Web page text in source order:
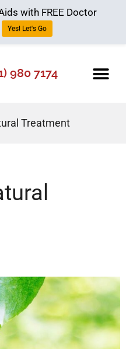
980 7174
Treatment
with FREE Doctor
Yes! Let's Go